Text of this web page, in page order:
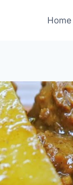
Home